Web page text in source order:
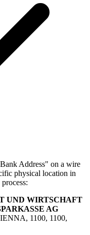
Address" on a wire
physical location in
UND WIRTSCHAFT
AG
1100, 1100,